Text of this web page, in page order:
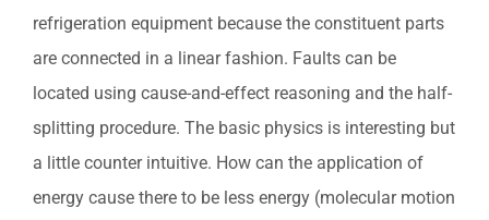
refrigeration equipment because the constituent parts
are connected in a linear fashion. Faults can be
located using cause-and-effect reasoning and the half-
splitting procedure. The basic physics is interesting but
a little counter intuitive. How can the application of
energy cause there to be less energy (molecular motion